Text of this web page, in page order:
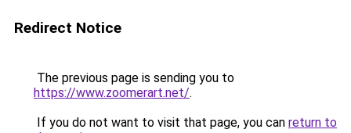
Redirect Notice
The previous page is sending you to
https://www.zoomerart.net/.
If you do not want to visit that page, you can return to